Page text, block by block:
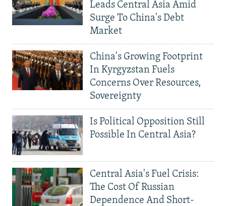
Leads Central Asia Amid
Surge To China's Debt
Market
China's Growing Footprint
In Kyrgyzstan Fuels
Concerns Over Resources,
Sovereignty
Is Political Opposition Still
Possible In Central Asia?
Central Asia's Fuel Crisis:
The Cost Of Russian
Dependence And Short-